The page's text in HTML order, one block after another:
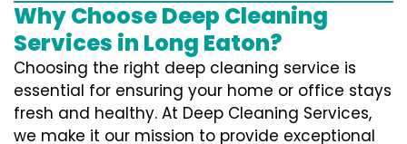
Why Choose Deep Cleaning
Services in Long Eaton?
Choosing the right deep cleaning service is
essential for ensuring your home or office stays
fresh and healthy. At Deep Cleaning Services,
we make it our mission to provide exceptional